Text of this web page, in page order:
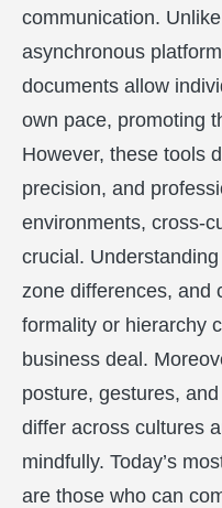
communication.
asynchronous
documents allow
own pace, promoting
However, these tools
precision, and
environments, cross-
crucial.
zone differences, and
formality or hierarchy
business deal.
posture, gestures,
differ across cultures
mindfully. Today’s
are those who can